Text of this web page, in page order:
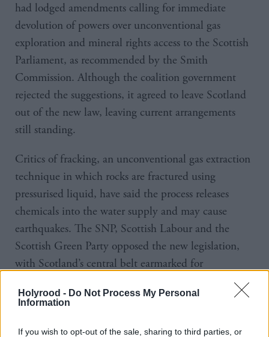
Holyrood - Do Not Process My Personal
Information
If you wish to opt-out of the sale, sharing to third parties, or
had lodged amendments calling for immediate
devolution of powers over unconventional gas
exploration and mineral rights access to the Scottish
Parliament, as recommended by the Smith
Commission. Although the coalition government
rejected the suggestions, it agreed to leave Scotland
out of the new law, leaving current arrangements
still standing.
Critics of fracking, an unconventional gas extraction
technique in which rocks are fractured using
pressurised liquid, have said the process releases
chemicals into the water supply and may cause
earthquakes. The SNP, Scottish Labour and the
Scottish Green Party opposed the new legislation,
with Scotland’s central belt earmarked for
Scottish Energy Minister Fergus Ewing said: "This
decision is a victory for common sense and shows